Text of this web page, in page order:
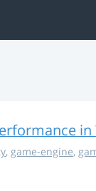
in
, game-engine,